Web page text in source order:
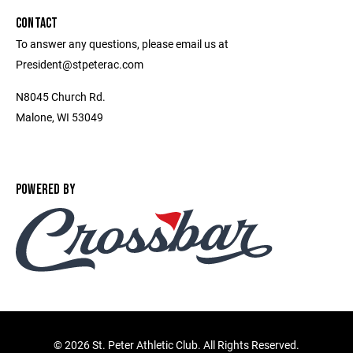
CONTACT
To answer any questions, please email us at
President@stpeterac.com
N8045 Church Rd.
Malone, WI 53049
POWERED BY
©2026 St. Peter Athletic Club. All Rights Reserved.